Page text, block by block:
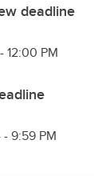
deadline
12:00 PM
9:59 PM